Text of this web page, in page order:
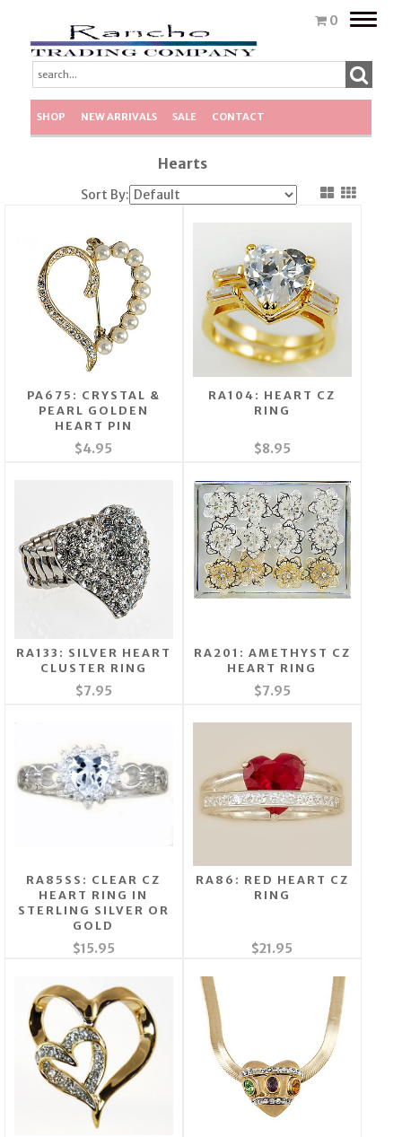
0
Toggle
SHOP NEW ARRIVALS SALE CONTACT
Hearts
Sort By:
PA675: CRYSTAL &
PEARL GOLDEN
HEART PIN
$4.95
RA104: HEART CZ
RING
$8.95
RA133: SILVER HEART
CLUSTER RING
$7.95
RA201: AMETHYST CZ
HEART RING
$7.95
RA85SS: CLEAR CZ
HEART RING IN
STERLING SILVER OR
GOLD
$15.95
RA86: RED HEART CZ
RING
$21.95